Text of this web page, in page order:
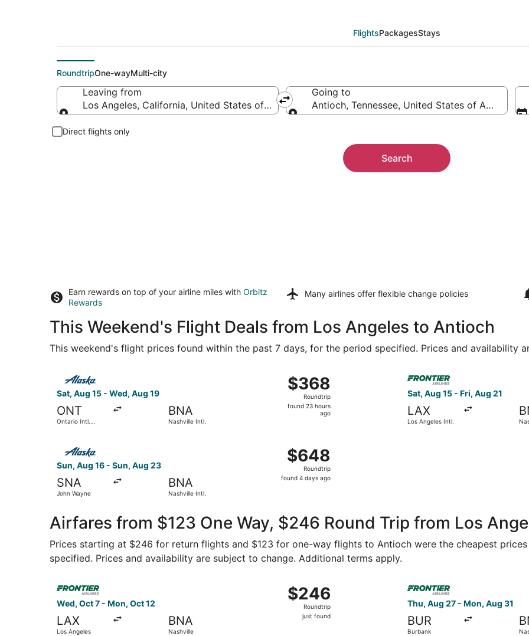
FlightsPackagesStays
RoundtripOne-wayMulti-city
Leaving from
Los Angeles, California, United States of America
Going to
Antioch, Tennessee, United States of America
Direct flights only
Search
Earn rewards on top of your airline miles with Orbitz
Rewards
Many airlines offer flexible change policies
This Weekend's Flight Deals from Los Angeles to Antioch
This weekend's flight prices found within the past 7 days, for the period specified. Prices and availability
Sat, Aug 15 - Wed, Aug 19
ONT
Ontario Intl.
BNA
Nashville Intl.
$368
Roundtrip,
found
$368
Roundtrip
found 23 hours
ago
Sat, Aug 15 - Fri, Aug 21
LAX
Los Angeles Intl.
Sun, Aug 16 - Sun, Aug 23
SNA
John Wayne
BNA
Nashville Intl.
$648
Roundtrip,
found
$648
Roundtrip
found 4 days ago
Airfares from $123 One Way, $246 Round Trip from Los
Prices starting at $246 for return flights and $123 for one-way flights to Antioch were the cheapest
specified. Prices and availability are subject to change. Additional terms apply.
Wed, Oct 7 - Mon, Oct 12
LAX
Los Angeles
BNA
Nashville
$246
Roundtrip,
just
$246
Roundtrip
just found
Select Frontier Airlines flight, departing Wed, Oct 7 from Los Angeles to Nashville, returning Mon, Oct 12,
Thu, Aug 27 - Mon, Aug 31
BUR
Burbank
Select Frontier Airlines